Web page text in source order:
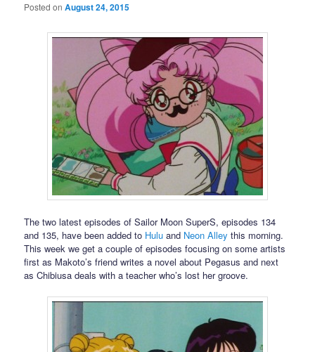
Posted onAugust 24, 2015
The two latest episodes of Sailor Moon SuperS, episodes 134
and 135, have been added to Hulu and Neon Alley this morning.
This week we get a couple of episodes focusing on some artists
first as Makoto’s friend writes a novel about Pegasus and next
as Chibiusa deals with a teacher who’s lost her groove.